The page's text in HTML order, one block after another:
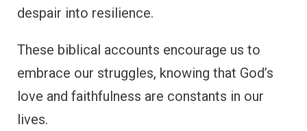
despair into resilience.
These biblical accounts encourage us to
embrace our struggles, knowing that God’s
love and faithfulness are constants in our
lives.